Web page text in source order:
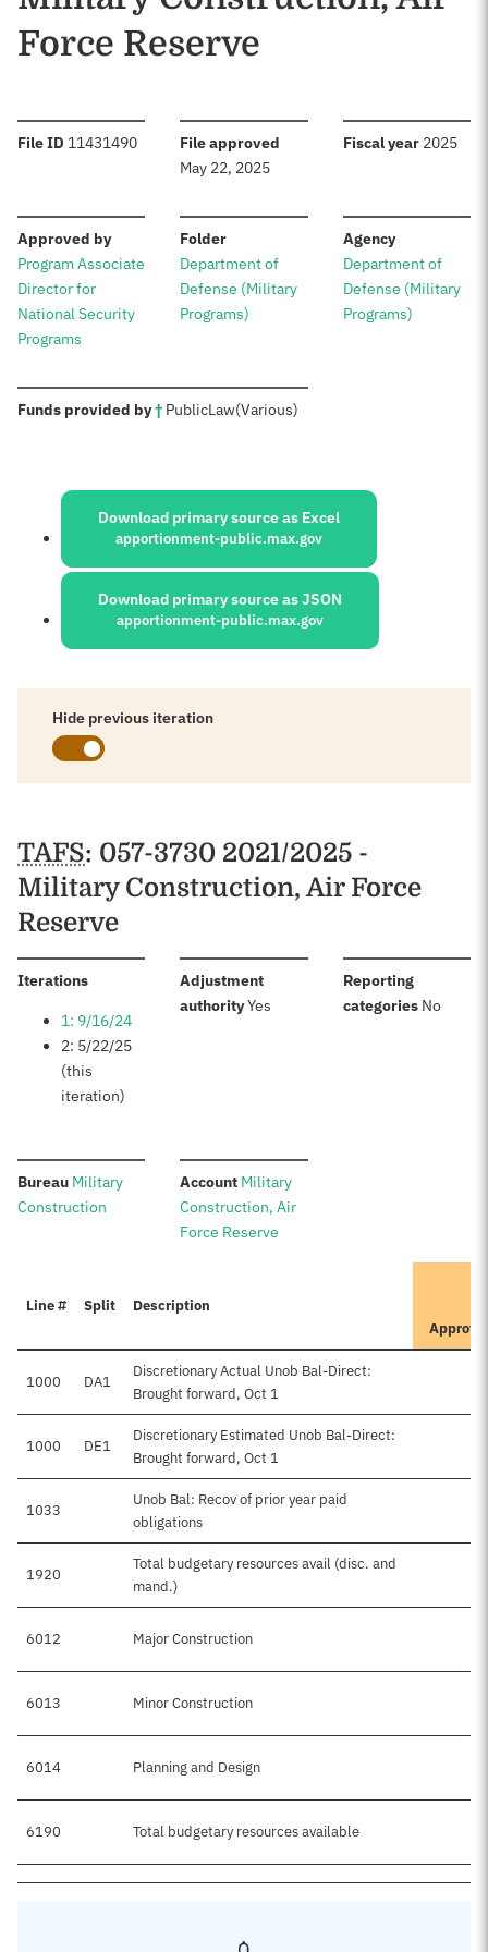
Force Reserve
File ID :11431490 File approved
May 22, 2025
Fiscal year: 2025
Approved by:
Program Associate
Director for
National Security
Programs
Folder:
Department of
Defense (Military
Programs)
Agency:
Department of
Defense (Military
Programs)
Funds provided by†: PublicLaw(Various)
Sources:
Download primary source as Excel
apportionment-public.max.gov
Download primary source as JSON
apportionment-public.max.gov
Hide previous iteration
Schedules
TAFS: 057-3730 2021/2025 -
Military Construction, Air Force
Reserve
Iterations:
1: 9/16/24
2: 5/22/25
(this
iteration)
Adjustment
authority:Yes
Reporting
categories: No
Bureau: Military
Construction
Account:Military
Construction, Air
Force Reserve
Line # Split Description
1000 DA1
Discretionary Actual Unob Bal-Direct:
Brought forward, Oct 1
1000 DE1
Discretionary Estimated Unob Bal-Direct:
Brought forward, Oct 1
1033
Unob Bal: Recov of prior year paid
obligations
1920
Total budgetary resources avail (disc. and
mand.)
6012 Major Construction
6013 Minor Construction
6014 Planning and Design
6190 Total budgetary resources available